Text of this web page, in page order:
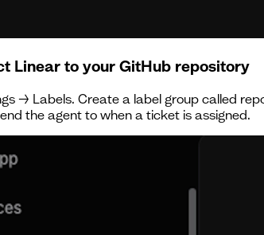
Linear to your GitHub repository
→ Labels. Create a label group called
the agent to when a ticket is assigned.